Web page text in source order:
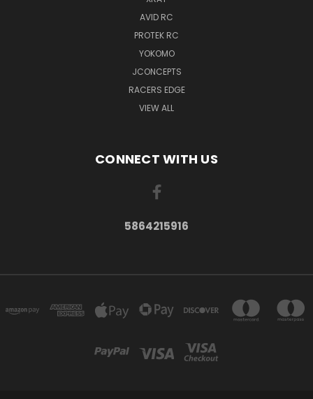
AVID RC
PROTEK RC
YOKOMO
JCONCEPTS
RACERS EDGE
VIEW ALL
CONNECT WITH US
5864215916